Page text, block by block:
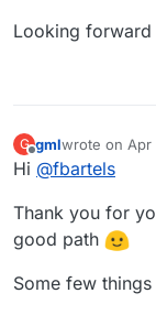
Looking
G
Offline
gmlwrote on Apr
last edited
Hi @fbartels
Thank you for
good path
Some few